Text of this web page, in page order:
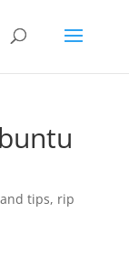
tips, rip